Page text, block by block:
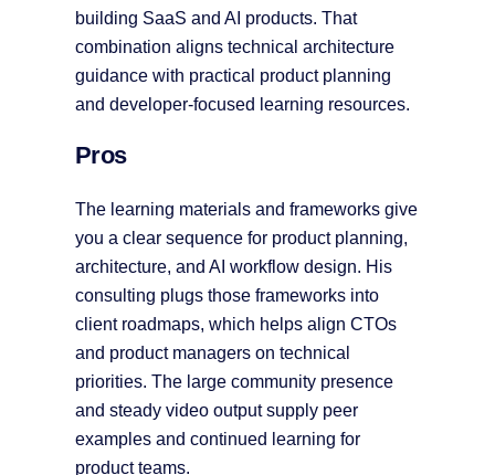
building SaaS and AI products. That
combination aligns technical architecture
guidance with practical product planning
and developer-focused learning resources.
Pros
The learning materials and frameworks give
you a clear sequence for product planning,
architecture, and AI workflow design. His
consulting plugs those frameworks into
client roadmaps, which helps align CTOs
and product managers on technical
priorities. The large community presence
and steady video output supply peer
examples and continued learning for
product teams.